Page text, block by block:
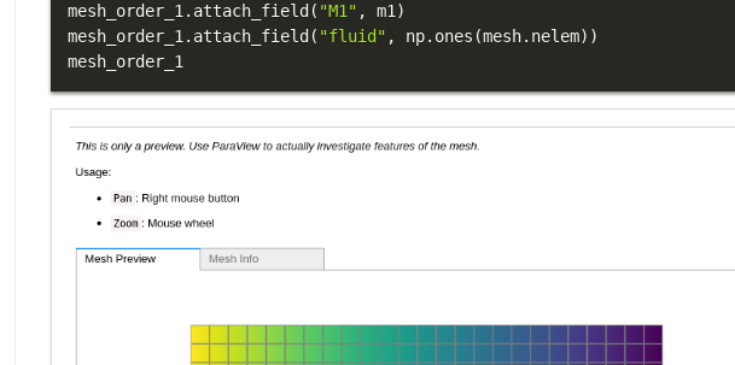
mesh_order_1 . attach_field ( "M1" , m1 )
mesh_order_1 . attach_field ( "fluid" , np. ones (mesh. nelem) )
mesh_order_1